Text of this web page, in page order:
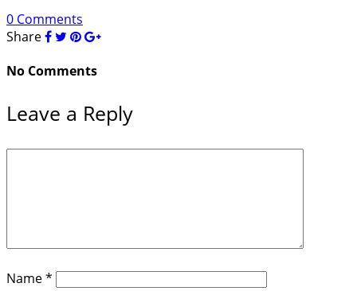
0 Comments
Share
No Comments
Leave a Reply
Name*